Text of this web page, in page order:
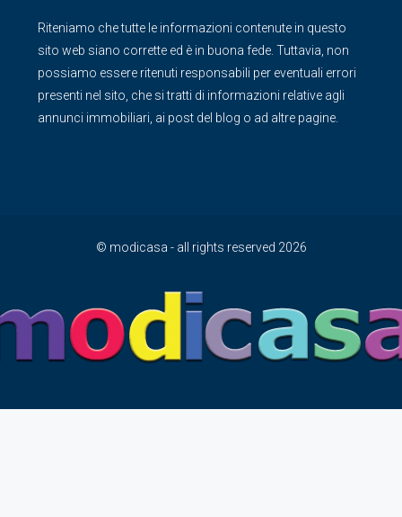
Riteniamo che tutte le informazioni contenute in questo
sito web siano corrette ed è in buona fede. Tuttavia, non
possiamo essere ritenuti responsabili per eventuali errori
presenti nel sito, che si tratti di informazioni relative agli
annunci immobiliari, ai post del blog o ad altre pagine.
© modicasa - all rights reserved 2026